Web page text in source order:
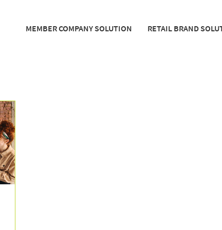
MEMBER COMPANY SOLUTION RETAIL BRAND